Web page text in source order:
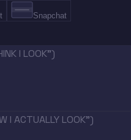
Snapchat
I LOOK")
I ACTUALLY LOOK")